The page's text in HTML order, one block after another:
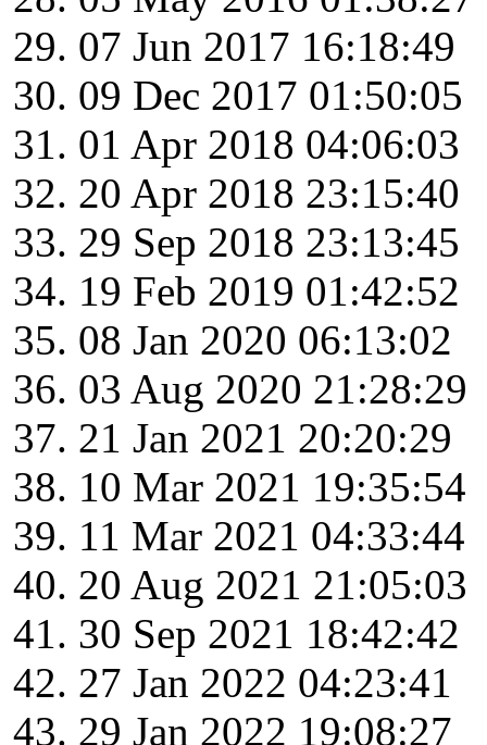
07 Jun 2017 16:18:49
09 Dec 2017 01:50:05
01 Apr 2018 04:06:03
20 Apr 2018 23:15:40
29 Sep 2018 23:13:45
19 Feb 2019 01:42:52
08 Jan 2020 06:13:02
03 Aug 2020 21:28:29
21 Jan 2021 20:20:29
10 Mar 2021 19:35:54
11 Mar 2021 04:33:44
20 Aug 2021 21:05:03
30 Sep 2021 18:42:42
27 Jan 2022 04:23:41
29 Jan 2022 19:08:27